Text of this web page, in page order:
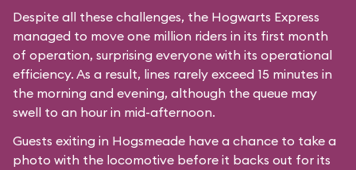
Despite all these challenges, the Hogwarts Express
managed to move one million riders in its first month
of operation, surprising everyone with its operational
efficiency. As a result, lines rarely exceed 15 minutes in
the morning and evening, although the queue may
swell to an hour in mid-afternoon.
Guests exiting in Hogsmeade have a chance to take a
photo with the locomotive before it backs out for its